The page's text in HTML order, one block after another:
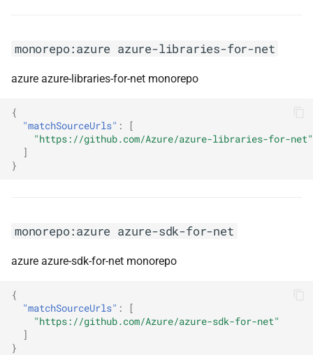
monorepo:mockito
monorepo:mongo-csharp-
elements
monorepo:nest
monorepo:azure azure-libraries-for-net
azure azure-libraries-for-net monorepo
{
"matchSourceUrls" :
[
"https://github.com/Azure/azure-libraries-for-net"
]
}
monorepo:azure azure-sdk-for-net
azure azure-sdk-for-net monorepo
{
"matchSourceUrls" :
[
"https://github.com/Azure/azure-sdk-for-net"
]
}